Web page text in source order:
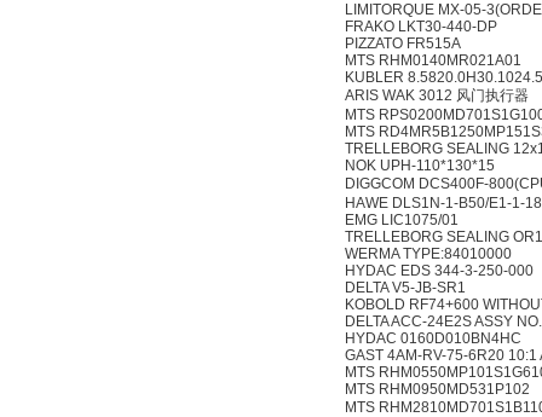
LIMITORQUE MX-05-
FRAKO LKT30-440-DP
PIZZATO FR515A
MTS RHM0140MR021A01
KUBLER
ARIS WAK 3012 风门执行器
MTS
MTS
TRELLEBORG SEALING
NOK UPH-110*130*15
DIGGCOM DCS400F-
HAWE DLS1N-1-B50/E1-1-
EMG LIC1075/01
TRELLEBORG SEALING
WERMA TYPE:84010000
HYDAC EDS 344-3-250-000
DELTA V5-JB-SR1
KOBOLD RF74+600
DELTA ACC-24E2S ASSY
HYDAC 0160D010BN4HC
GAST 4AM-RV-75-6R20 10:1
MTS
MTS RHM0950MD531P102
MTS